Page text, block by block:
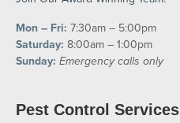
Mon – Fri: 7:30am – 5:00pm
Saturday: 8:00am – 1:00pm
Sunday: Emergency calls only
Pest Control Services